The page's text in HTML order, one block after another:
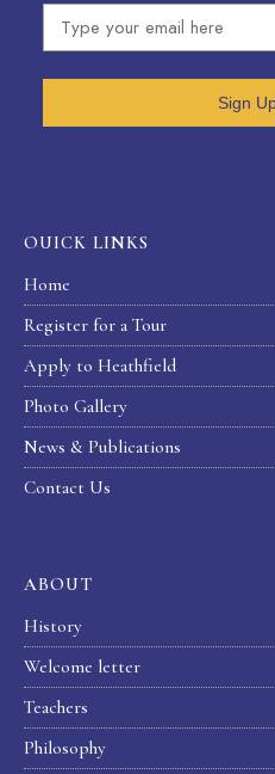
Sign
OUICK LINKS
Home
Register for a Tour
Apply to Heathfield
Photo Gallery
News & Publications
Contact Us
ABOUT
History
Welcome letter
Teachers
Philosophy